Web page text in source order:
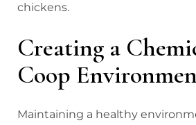
chickens.
Creating a
Coop
Maintaining a healthy